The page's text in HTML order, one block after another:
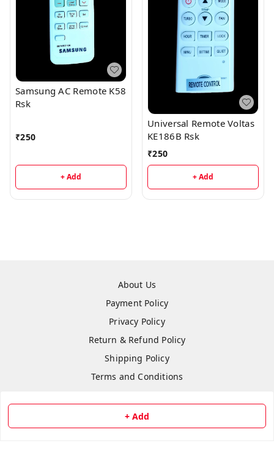
+ Add
Samsung AC Remote K58
Rsk
₹250
+ Add
Universal Remote Voltas
KE186B Rsk
₹250
+ Add
About Us
Payment Policy
Privacy Policy
Return & Refund Policy
Shipping Policy
Terms and Conditions